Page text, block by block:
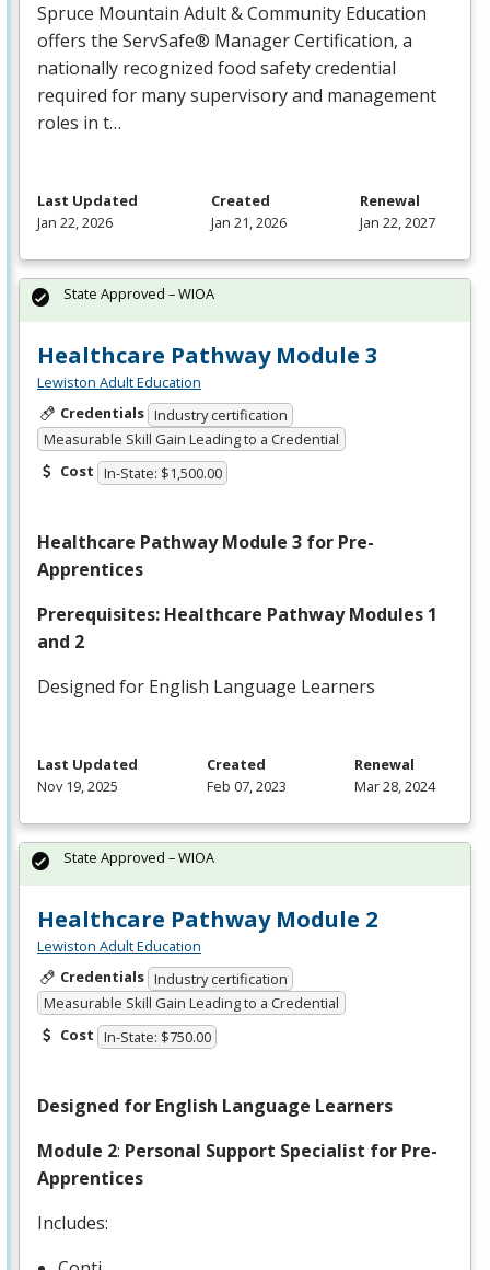
Spruce Mountain Adult & Community Education
offers the ServSafe® Manager Certification, a
nationally recognized food safety credential
required for many supervisory and management
roles in t…
Last Updated
Jan 22, 2026
Created
Jan 21, 2026
Renewal
Jan 22, 2027
Healthcare Pathway Module 3
Lewiston Adult Education
Credentials Industry certification
Measurable Skill Gain Leading to a Credential
Cost In-State: $1,500.00
Healthcare Pathway Module 3 for Pre-
Apprentices
Prerequisites: Healthcare Pathway Modules 1
and 2
Designed for English Language Learners
State Approved – WIOA
Last Updated
Nov 19, 2025
Created
Feb 07, 2023
Renewal
Mar 28, 2024
Healthcare Pathway Module 2
Lewiston Adult Education
Credentials Industry certification
Measurable Skill Gain Leading to a Credential
Cost In-State: $750.00
Designed for English Language Learners
Module 2: Personal Support Specialist for Pre-
Apprentices
Includes:
State Approved – WIOA